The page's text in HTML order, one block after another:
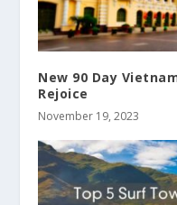
New 90 Day
Rejoice
November 19, 2023